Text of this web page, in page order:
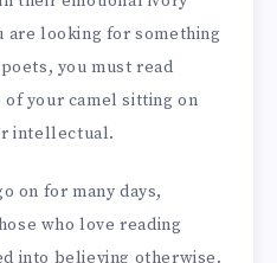
are looking for something
you must read
your camel sitting on
intellectual.
on for many days,
who love reading
into believing otherwise.